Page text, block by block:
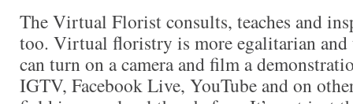
The Virtual Florist consults, teaches and
too. Virtual floristry is more egalitarian and
can turn on a camera and film a
IGTV, Facebook Live, YouTube and on